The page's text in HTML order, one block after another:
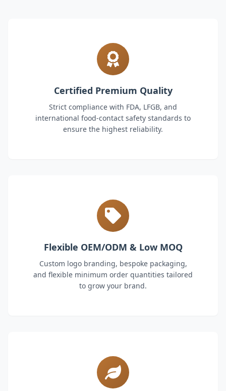
Certified Premium Quality
Strict compliance with FDA, LFGB, and
international food-contact safety standards to
ensure the highest reliability.
Flexible OEM/ODM & Low MOQ
Custom logo branding, bespoke packaging,
and flexible minimum order quantities tailored
to grow your brand.